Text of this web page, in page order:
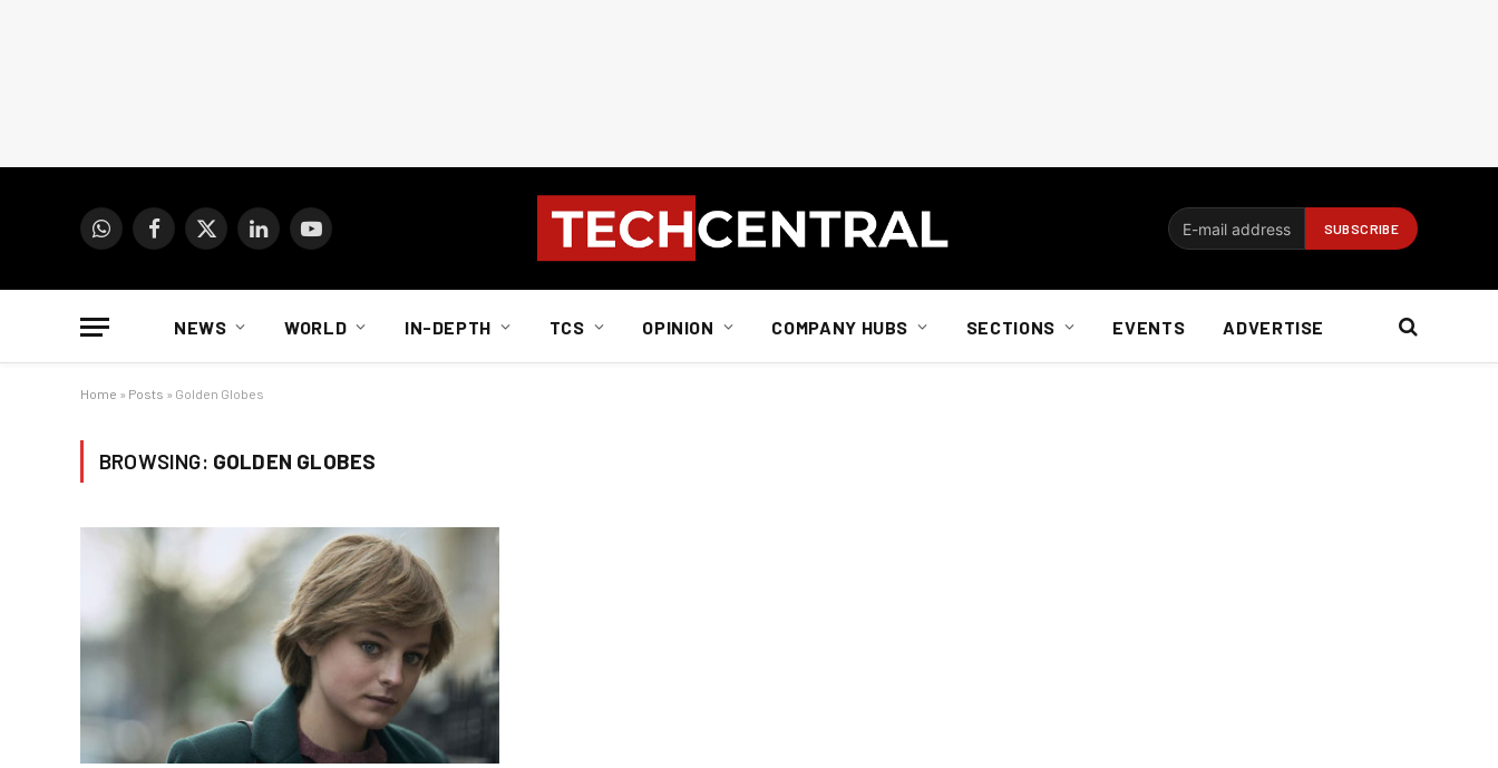
WhatsAppFacebook
X
LinkedInYouTube
NEWS WORLD IN-DEPTH TCS OPINION COMPANY HUBS SECTIONS EVENTS ADVERTISE
Home » Posts » Golden Globes
BROWSING: GOLDEN GLOBES